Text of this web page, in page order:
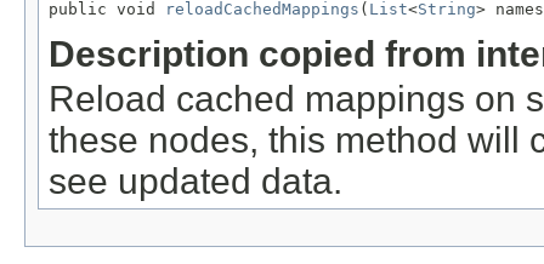
public void reloadCachedMappings ( List<String>
Description copied from
Reload cached mappings on
these nodes, this method will
see updated data.